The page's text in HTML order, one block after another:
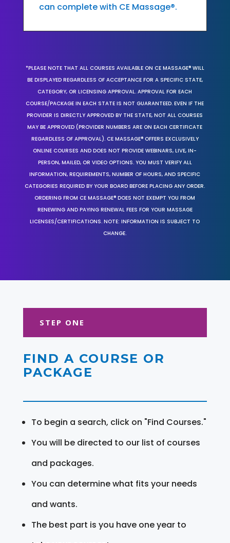
can complete with CE Massage®.
*PLEASE NOTE THAT ALL COURSES AVAILABLE ON CE MASSAGE® WILL
BE DISPLAYED REGARDLESS OF ACCEPTANCE FOR A SPECIFIC STATE,
CATEGORY, OR LICENSING APPROVAL. APPROVAL FOR EACH
COURSE/PACKAGE IN EACH STATE IS NOT GUARANTEED. EVEN IF THE
PROVIDER IS DIRECTLY APPROVED BY THE STATE, NOT ALL COURSES
MAY BE APPROVED (PROVIDER NUMBERS ARE ON EACH CERTIFICATE
REGARDLESS OF APPROVAL). CE MASSAGE® OFFERS EXCLUSIVELY
ONLINE COURSES AND DOES NOT PROVIDE WEBINARS, LIVE, IN-
PERSON, MAILED, OR VIDEO OPTIONS. YOU MUST VERIFY ALL
INFORMATION, REQUIREMENTS, NUMBER OF HOURS, AND SPECIFIC
CATEGORIES REQUIRED BY YOUR BOARD BEFORE PLACING ANY ORDER.
ORDERING FROM CE MASSAGE® DOES NOT EXEMPT YOU FROM
RENEWING AND PAYING RENEWAL FEES FOR YOUR MASSAGE
LICENSES/CERTIFICATIONS. NOTE: INFORMATION IS SUBJECT TO
CHANGE.
STEP ONE
FIND A COURSE OR
PACKAGE
To begin a search, click on "Find Courses."
You will be directed to our list of courses
and packages.
You can determine what fits your needs
and wants.
The best part is you have one year to